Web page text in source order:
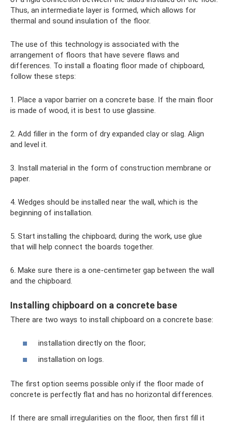
Thus, an intermediate layer is formed, which allows for
thermal and sound insulation of the floor.
The use of this technology is associated with the
arrangement of floors that have severe flaws and
differences. To install a floating floor made of chipboard,
follow these steps:
1. Place a vapor barrier on a concrete base. If the main floor
is made of wood, it is best to use glassine.
2. Add filler in the form of dry expanded clay or slag. Align
and level it.
3. Install material in the form of construction membrane or
paper.
4. Wedges should be installed near the wall, which is the
beginning of installation.
5. Start installing the chipboard; during the work, use glue
that will help connect the boards together.
6. Make sure there is a one-centimeter gap between the wall
and the chipboard.
Installing chipboard on a concrete base
There are two ways to install chipboard on a concrete base:
installation directly on the floor;
installation on logs.
The first option seems possible only if the floor made of
concrete is perfectly flat and has no horizontal differences.
If there are small irregularities on the floor, then first fill it